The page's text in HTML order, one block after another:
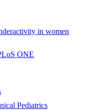
in women
ONE
Pediatrics